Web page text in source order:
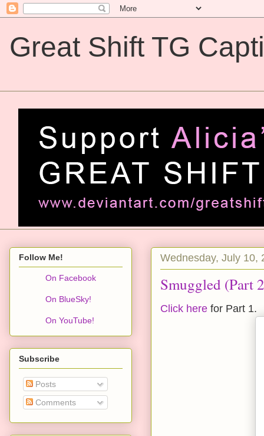
Great Shift TG
Wednesday, July 10,
Smuggled (Part
Click here for Part 1.
Follow Me!
On Facebook
On BlueSky!
On YouTube!
Subscribe
Posts
Comments